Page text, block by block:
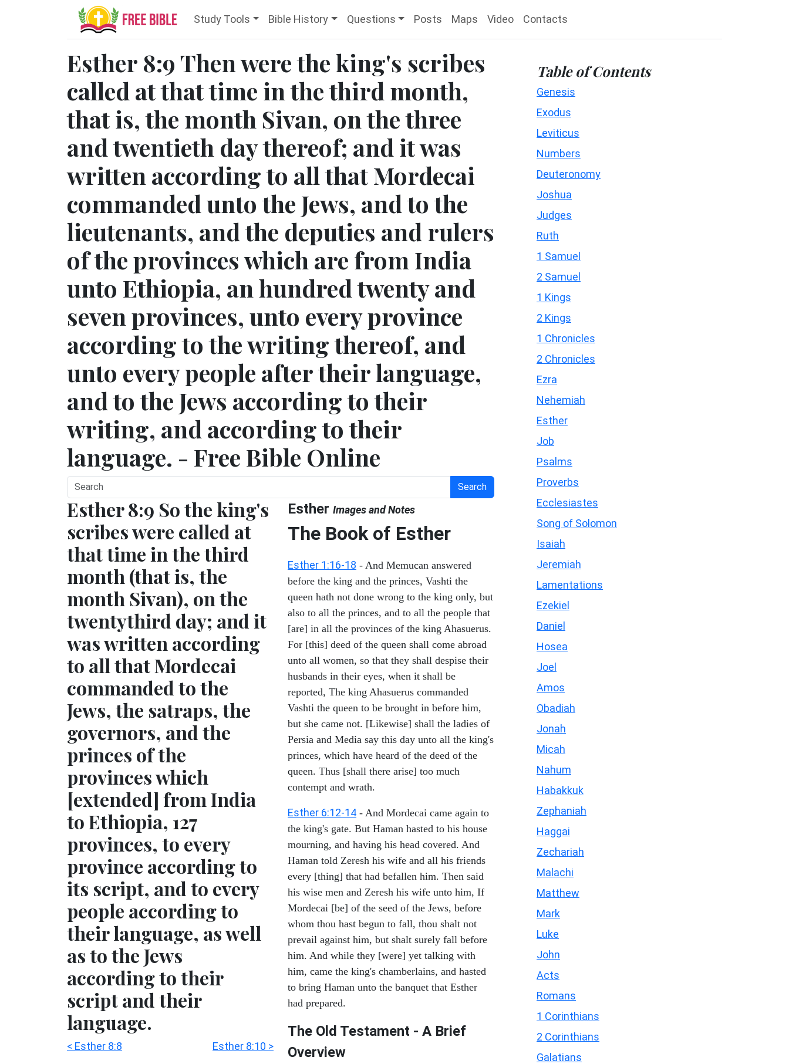
Study Tools Bible History Questions Posts Maps Video Contacts
Esther 8:9 Then were the king's scribes
called at that time in the third month,
that is, the month Sivan, on the three
and twentieth day thereof; and it was
written according to all that Mordecai
commanded unto the Jews, and to the
lieutenants, and the deputies and rulers
of the provinces which are from India
unto Ethiopia, an hundred twenty and
seven provinces, unto every province
according to the writing thereof, and
unto every people after their language,
and to the Jews according to their
writing, and according to their
language. - Free Bible Online
Search
Esther 8:9 So the king's
scribes were called at
that time in the third
month (that is, the
month Sivan), on the
twentythird day; and it
was written according
to all that Mordecai
commanded to the
Jews, the satraps, the
governors, and the
princes of the
provinces which
[extended] from India
to Ethiopia, 127
provinces, to every
province according to
its script, and to every
people according to
their language, as well
as to the Jews
according to their
script and their
language.
< Esther 8:8 Esther 8:10 >
Esther Images and Notes
The Book of Esther
Esther 1:16-18 - And Memucan answered
before the king and the princes, Vashti the
queen hath not done wrong to the king only, but
also to all the princes, and to all the people that
[are] in all the provinces of the king Ahasuerus.
For [this] deed of the queen shall come abroad
unto all women, so that they shall despise their
husbands in their eyes, when it shall be
reported, The king Ahasuerus commanded
Vashti the queen to be brought in before him,
but she came not. [Likewise] shall the ladies of
Persia and Media say this day unto all the king's
princes, which have heard of the deed of the
queen. Thus [shall there arise] too much
contempt and wrath.
Esther 6:12-14 - And Mordecai came again to
the king's gate. But Haman hasted to his house
mourning, and having his head covered. And
Haman told Zeresh his wife and all his friends
every [thing] that had befallen him. Then said
his wise men and Zeresh his wife unto him, If
Mordecai [be] of the seed of the Jews, before
whom thou hast begun to fall, thou shalt not
prevail against him, but shalt surely fall before
him. And while they [were] yet talking with
him, came the king's chamberlains, and hasted
to bring Haman unto the banquet that Esther
had prepared.
The Old Testament - A Brief
Overview
Table of Contents
Genesis
Exodus
Leviticus
Numbers
Deuteronomy
Joshua
Judges
Ruth
1 Samuel
2 Samuel
1 Kings
2 Kings
1 Chronicles
2 Chronicles
Ezra
Nehemiah
Esther
Job
Psalms
Proverbs
Ecclesiastes
Song of Solomon
Isaiah
Jeremiah
Lamentations
Ezekiel
Daniel
Hosea
Joel
Amos
Obadiah
Jonah
Micah
Nahum
Habakkuk
Zephaniah
Haggai
Zechariah
Malachi
Matthew
Mark
Luke
John
Acts
Romans
1 Corinthians
2 Corinthians
Galatians